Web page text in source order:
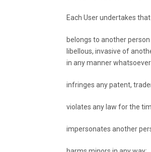
Each User undertakes
belongs to another
libellous, invasive of
in any manner
infringes any patent,
violates any law for the
impersonates another